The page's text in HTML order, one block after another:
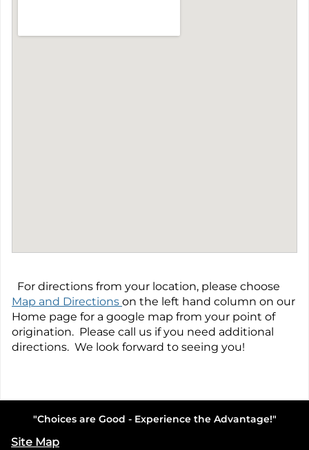
For directions from your location, please choose
Map and Directions on the left hand column on our
Home page for a google map from your point of
origination. Please call us if you need additional
directions. We look forward to seeing you!
"Choices are Good - Experience the Advantage!"
Site Map